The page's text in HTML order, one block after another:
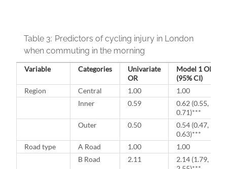
Table 3: Predictors of cycling injury in London
when commuting in the morning
Variable Categories
Univariate
OR
Model 1 OR
(95% CI)
Region
Central 1.00
1.00
Inner
0.59
0.62 (0.55,
0.71)***
Outer
0.50
0.54 (0.47,
0.63)***
Road type
A Road 1.00
1.00
B Road
2.11
2.14 (1.79,